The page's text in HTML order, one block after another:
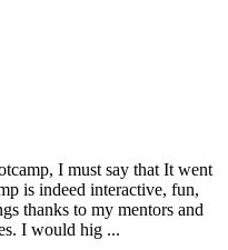
I must say that It went
is indeed interactive, fun,
thanks to my mentors and
I would hig ...